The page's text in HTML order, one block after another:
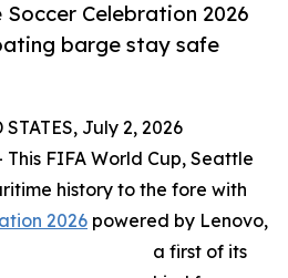
Celebration 2026
barge stay safe
STATES, July 2, 2026
FIFA World Cup, Seattle
history to the fore with
2026 powered by Lenovo,
a first of its